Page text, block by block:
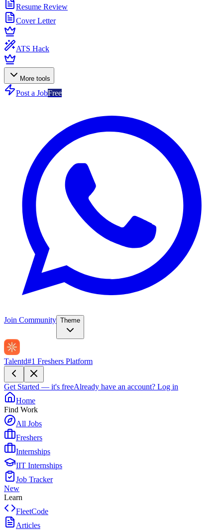
Resume Review
Cover Letter
ATS Hack
More tools
Post a JobFree
Join Community Theme
Talentd#1 Freshers Platform
Get Started — it's freeAlready have an account? Log in
Home
Find Work
All Jobs
Freshers
Internships
IIT Internships
Job Tracker
New
Learn
FleetCode
Articles